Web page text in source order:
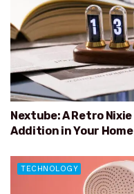
Nextube: A Retro
Addition in Your Home
TECHNOLOGY